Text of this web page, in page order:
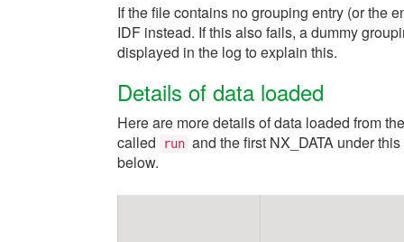
If the file contains no grouping entry (or the
IDF instead. If this also fails, a dummy
displayed in the log to explain this.
Details of data loaded
Here are more details of data loaded from
called
run and the first NX_DATA under
below.